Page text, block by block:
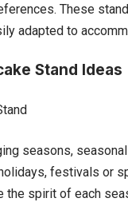
These
adapted to
Stand Ideas
seasons,
festivals or
the spirit of each